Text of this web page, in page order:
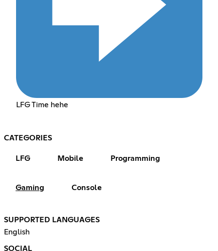
LFG Time hehe
CATEGORIES
LFG Mobile Programming
Gaming Console
SUPPORTED LANGUAGES
English
SOCIAL